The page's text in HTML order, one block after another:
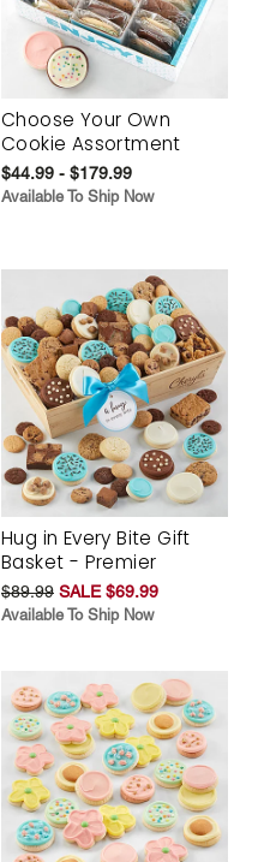
Choose Your Own
Cookie Assortment
$44.99 - $179.99
Available To Ship Now
Hug in Every Bite Gift
Basket - Premier
$89.99 SALE $69.99
Available To Ship Now